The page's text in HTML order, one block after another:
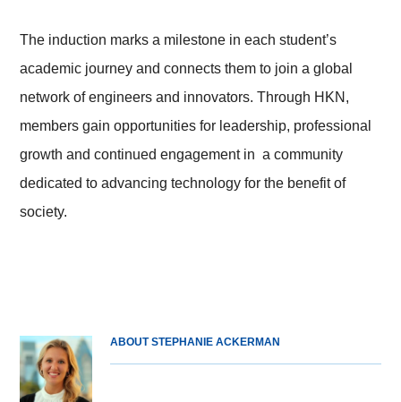
The induction marks a milestone in each student’s
academic journey and connects them to join a global
network of engineers and innovators. Through HKN,
members gain opportunities for leadership, professional
growth and continued engagement in a community
dedicated to advancing technology for the benefit of
society.
ABOUT STEPHANIE ACKERMAN